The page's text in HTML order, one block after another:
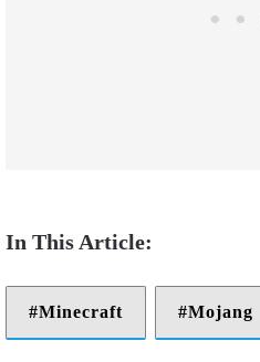
Minecraft Mojang